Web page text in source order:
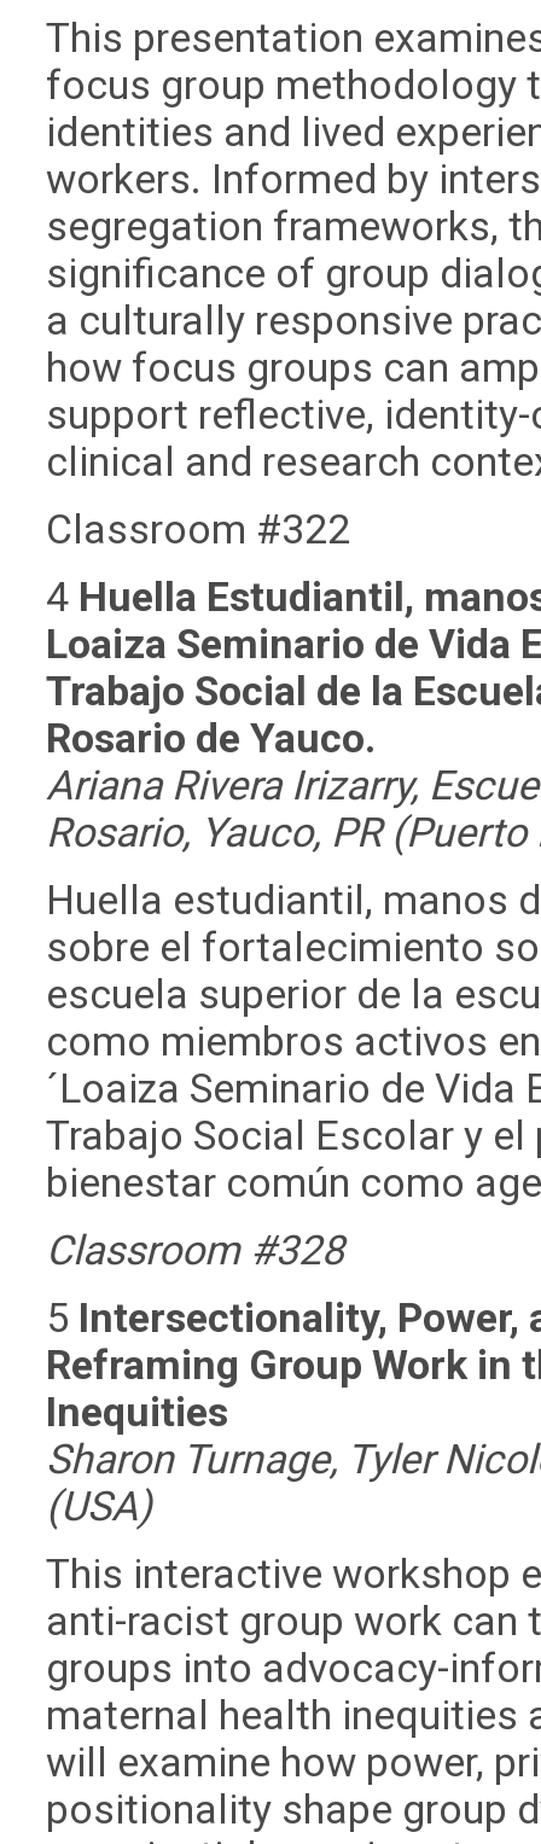
This presentation
focus group methodology
identities and lived
workers. Informed by
segregation frameworks,
significance of group
a culturally responsive
how focus groups can
support reflective,
clinical and research
Classroom #322
4 Huella Estudiantil,
Loaiza Seminario de Vida
Trabajo Social de la
Rosario de Yauco.
Ariana Rivera Irizarry,
Rosario, Yauco, PR (Puerto
Huella estudiantil, manos
sobre el fortalecimiento
escuela superior de la
como miembros activos
´Loaiza Seminario de
Trabajo Social Escolar y
bienestar común como
Classroom #328
5 Intersectionality, Power,
Reframing Group Work in
Inequities
Sharon Turnage, Tyler
(USA)
This interactive workshop
anti-racist group work
groups into advocacy-
maternal health inequities
will examine how power,
positionality shape group